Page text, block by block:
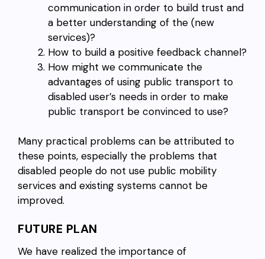
communication in order to build trust and
a better understanding of the (new
services)?
How to build a positive feedback channel?
How might we communicate the
advantages of using public transport to
disabled user’s needs in order to make
public transport be convinced to use?
Many practical problems can be attributed to
these points, especially the problems that
disabled people do not use public mobility
services and existing systems cannot be
improved.
FUTURE PLAN
We have realized the importance of